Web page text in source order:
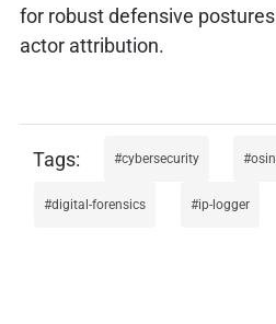
for robust defensive
actor attribution.
cybersecurity
digital-forensics ip-logger